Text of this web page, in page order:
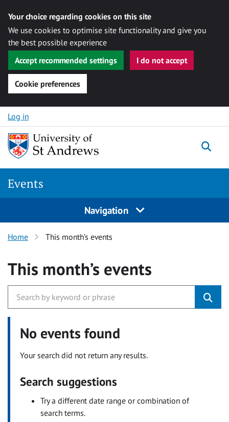
Your choice regarding cookies on this site
We use cookies to optimise site functionality and give you
the best possible experience
Accept recommended settings
I do not accept
Cookie preferences
Skip to content
Log in
Events
Navigation
Home This month’s events
This month’s events
No events found
Your search did not return any results.
Search suggestions
Try a different date range or combination of
search terms.